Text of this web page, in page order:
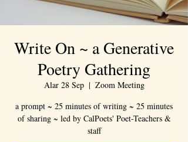
Write On ~ a Generative
Poetry Gathering
Alar 28 Sep
  |
Zoom Meeting
a prompt ~ 25 minutes of writing ~ 25 minutes
of sharing ~ led by CalPoets' Poet-Teachers &
staff